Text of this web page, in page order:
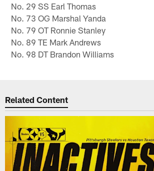
No. 29 SS Earl Thomas
No. 73 OG Marshal Yanda
No. 79 OT Ronnie Stanley
No. 89 TE Mark Andrews
No. 98 DT Brandon Williams
Related Content